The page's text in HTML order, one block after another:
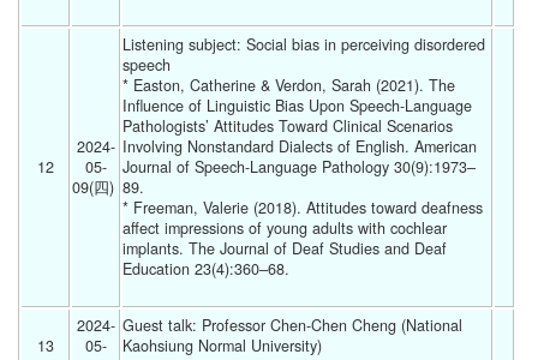
12
2024-
05-
09(四)
Listening subject: Social bias in perceiving disordered
speech
* Easton, Catherine & Verdon, Sarah (2021). The
Influence of Linguistic Bias Upon Speech-Language
Pathologists’ Attitudes Toward Clinical Scenarios
Involving Nonstandard Dialects of English. American
Journal of Speech-Language Pathology 30(9):1973–
89.
* Freeman, Valerie (2018). Attitudes toward deafness
affect impressions of young adults with cochlear
implants. The Journal of Deaf Studies and Deaf
Education 23(4):360–68.
13
2024-
05-
Guest talk: Professor Chen-Chen Cheng (National
Kaohsiung Normal University)